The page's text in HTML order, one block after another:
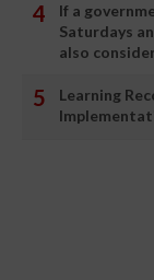
If a
Saturdays
also
Learning